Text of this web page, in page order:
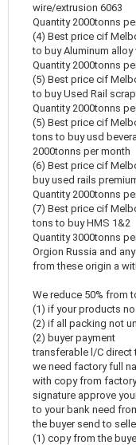
wire/extrusion 6063
Quantity 2000tonns
(4) Best price cif
to buy Aluminum alloy
Quantity 2000tonns
(5) Best price cif
to buy Used Rail
Quantity 2000tonns
(5) Best price cif
tons to buy usd
2000tonns per month
(6) Best price cif
buy used rails
Quantity 2000tonns
(7) Best price cif
tons to buy HMS 1&2
Quantity 3000tonns
Orgion Russia and
from these origin a
We reduce 50% from
(1) if your products
(2) if all packing not
(2) buyer payment
transferable l/C direct
we need factory full
with copy from
signature approve
to your bank need
the buyer send to
(1) copy from the